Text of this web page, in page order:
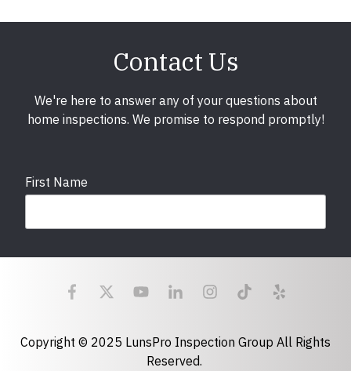
Contact Us
We're here to answer any of your questions about
home inspections. We promise to respond promptly!
First Name
Last Name
Copyright © 2025 LunsPro Inspection Group All Rights
Reserved.